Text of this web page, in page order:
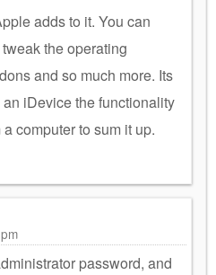
adds to it. You can
the operating
and so much more. Its
iDevice the functionality
computer to sum it up.
password, and